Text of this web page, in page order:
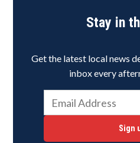
Stay in
Get the latest local news
inbox every
Sign